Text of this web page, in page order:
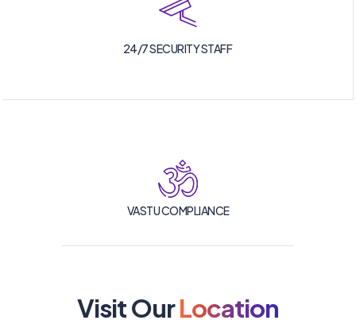
24/7 SECURITY STAFF
VASTU COMPLIANCE
Visit OurLocation